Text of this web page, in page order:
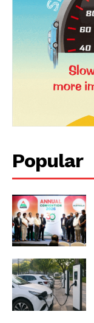
Popular